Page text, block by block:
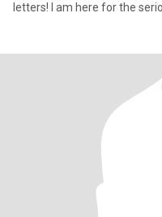
letters! I am here for the